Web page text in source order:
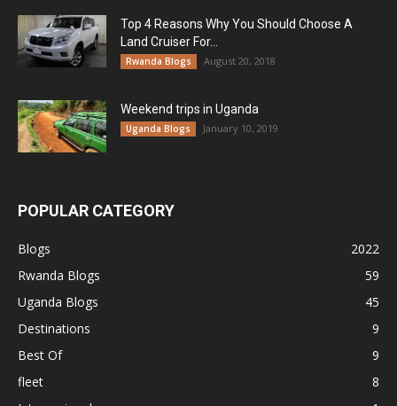
Top 4 Reasons Why You Should Choose A
Land Cruiser For...
Rwanda Blogs August 20, 2018
Weekend trips in Uganda
Uganda Blogs January 10, 2019
POPULAR CATEGORY
Blogs
2022
Rwanda Blogs
59
Uganda Blogs
45
Destinations
9
Best Of
9
fleet
8